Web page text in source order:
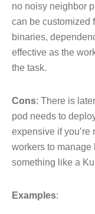
no noisy neighbor
can be customized
binaries,
effective as the
the task.
Cons: There is
pod needs to
expensive if
workers to
something like a
Examples: